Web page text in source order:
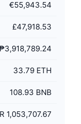
€55,943.54
£47,918.53
33.79 ETH
108.93 BNB
R 1,053,707.67